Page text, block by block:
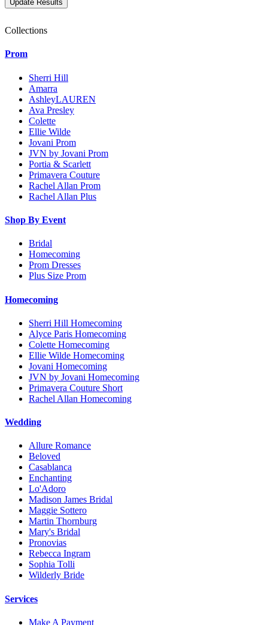
Collections
Prom
Sherri Hill
Amarra
AshleyLAUREN
Ava Presley
Colette
Ellie Wilde
Jovani Prom
JVN by Jovani Prom
Portia & Scarlett
Primavera Couture
Rachel Allan Prom
Rachel Allan Plus
Shop By Event
Bridal
Homecoming
Prom Dresses
Plus Size Prom
Homecoming
Sherri Hill Homecoming
Alyce Paris Homecoming
Colette Homecoming
Ellie Wilde Homecoming
Jovani Homecoming
JVN by Jovani Homecoming
Primavera Couture Short
Rachel Allan Homecoming
Wedding
Allure Romance
Beloved
Casablanca
Enchanting
Lo'Adoro
Madison James Bridal
Maggie Sottero
Martin Thornburg
Mary's Bridal
Pronovias
Rebecca Ingram
Sophia Tolli
Wilderly Bride
Services
Make A Payment